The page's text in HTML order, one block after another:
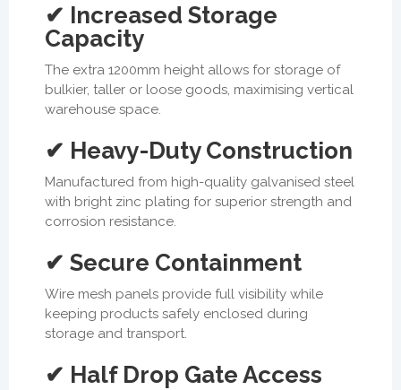
✔ Increased Storage
Capacity
The extra 1200mm height allows for storage of
bulkier, taller or loose goods, maximising vertical
warehouse space.
✔ Heavy-Duty Construction
Manufactured from high-quality galvanised steel
with bright zinc plating for superior strength and
corrosion resistance.
✔ Secure Containment
Wire mesh panels provide full visibility while
keeping products safely enclosed during
storage and transport.
✔ Half Drop Gate Access